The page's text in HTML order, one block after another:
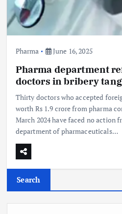
Pharma June 16, 2025
Pharma department
doctors in bribery
Thirty doctors who accepted
worth Rs 1.9 crore from pharma
March 2024 have faced no action
department of pharmaceuticals…
Search